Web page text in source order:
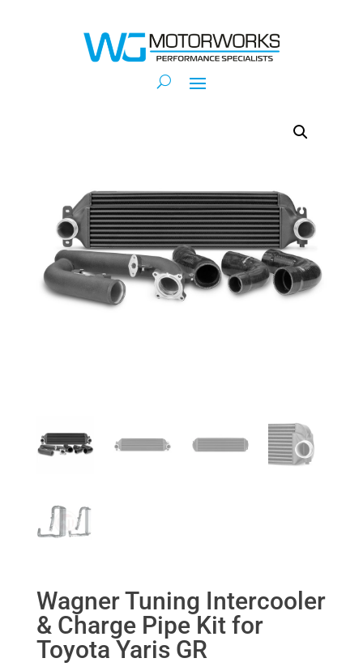
Wagner Tuning Intercooler
& Charge Pipe Kit for
Toyota Yaris GR